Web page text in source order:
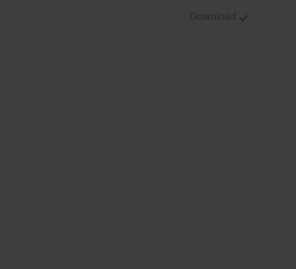
Download